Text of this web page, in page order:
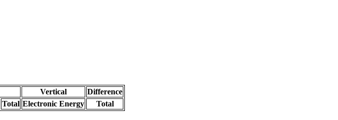
Vertical
Difference
Total Electronic Energy
Total